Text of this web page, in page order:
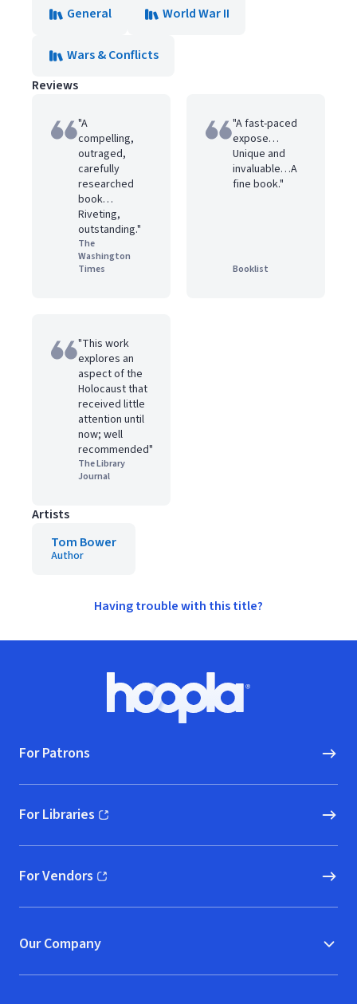
General World War II
Wars & Conflicts
Reviews
"A
compelling,
outraged,
carefully
researched
book…
Riveting,
outstanding."
The
Washington
Times
"A fast-paced
expose…
Unique and
invaluable…A
fine book."
Booklist
"This work
explores an
aspect of the
Holocaust that
received little
attention until
now; well
recommended"
The Library
Journal
Artists
Tom Bower
Author
Having trouble with this title?
Hoopla logo, Go to homepage
For Patrons
For Libraries
(opens in new window)
For Vendors
(opens in new window)
Our Company